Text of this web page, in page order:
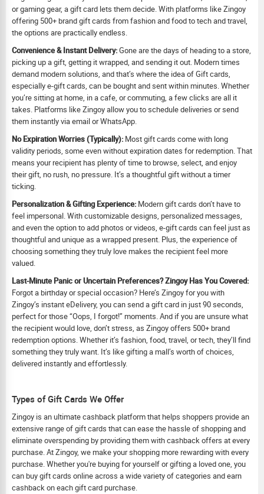
or gaming gear, a gift card lets them decide. With platforms like Zingoy
offering 500+ brand gift cards from fashion and food to tech and travel,
the options are practically endless.
Convenience & Instant Delivery:Gone are the days of heading to a store,
picking up a gift, getting it wrapped, and sending it out. Modern times
demand modern solutions, and that’s where the idea of Gift cards,
especially e-gift cards, can be bought and sent within minutes. Whether
you’re sitting at home, in a cafe, or commuting, a few clicks are all it
takes. Platforms like Zingoy allow you to schedule deliveries or send
them instantly via email or WhatsApp.
No Expiration Worries (Typically): Most gift cards come with long
validity periods, some even without expiration dates for redemption. That
means your recipient has plenty of time to browse, select, and enjoy
their gift, no rush, no pressure. It’s a thoughtful gift without a timer
ticking.
Personalization & Gifting Experience: Modern gift cards don’t have to
feel impersonal. With customizable designs, personalized messages,
and even the option to add photos or videos, e-gift cards can feel just as
thoughtful and unique as a wrapped present. Plus, the experience of
choosing something they truly love makes the recipient feel more
valued.
Last-Minute Panic or Uncertain Preferences? Zingoy Has You Covered:
Forgot a birthday or special occasion? Here’s Zingoy for you with
Zingoy’s instant eDelivery, you can send a gift card in just 90 seconds,
perfect for those “Oops, I forgot!” moments. And if you are unsure what
the recipient would love, don’t stress, as Zingoy offers 500+ brand
redemption options. Whether it’s fashion, food, travel, or tech, they’ll find
something they truly want. It’s like gifting a mall’s worth of choices,
delivered instantly and effortlessly.
Types of Gift Cards We Offer
Zingoy is an ultimate cashback platform that helps shoppers provide an
extensive range of gift cards that can ease the hassle of shopping and
eliminate overspending by providing them with cashback offers at every
purchase. At Zingoy, we make your shopping more rewarding with every
purchase. Whether you're buying for yourself or gifting a loved one, you
can buy gift cards online across a wide variety of categories and earn
cashback on each gift card purchase.